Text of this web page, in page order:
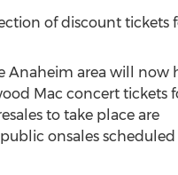
of discount tickets
Anaheim area will now
Mac concert tickets
to take place are
onsales